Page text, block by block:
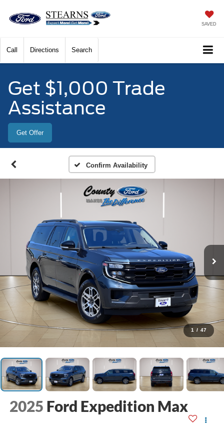
SAVED
Call Directions Search
Get $1,000 Trade
Assistance
Get Offer
Confirm Availability
1 / 47
2025 Ford Expedition Max